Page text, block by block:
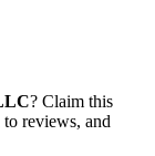
? Claim this
reviews, and